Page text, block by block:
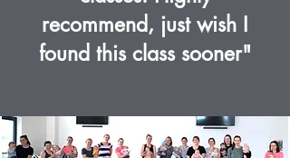
recommend, just wish I
found this class sooner"